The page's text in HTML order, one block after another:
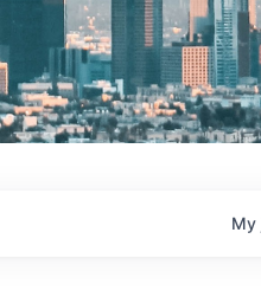
My